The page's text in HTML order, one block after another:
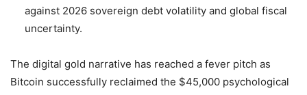
against 2026 sovereign debt volatility and global fiscal
uncertainty.
The digital gold narrative has reached a fever pitch as
Bitcoin successfully reclaimed the $45,000 psychological